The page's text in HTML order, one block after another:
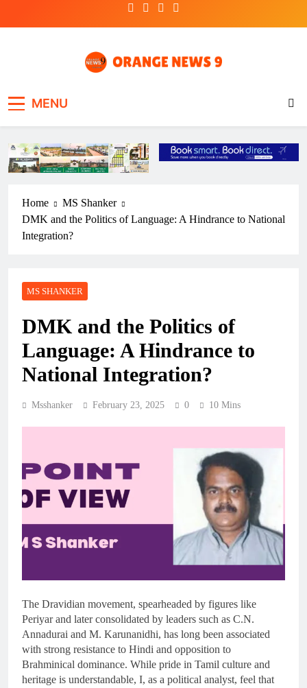
MENU
Home
MS Shanker
DMK and the Politics of Language: A Hindrance to National
Integration?
MS SHANKER
DMK and the Politics of
Language: A Hindrance to
National Integration?
Msshanker February 23, 2025 0 10 Mins
The Dravidian movement, spearheaded by figures like
Periyar and later consolidated by leaders such as C.N.
Annadurai and M. Karunanidhi, has long been associated
with strong resistance to Hindi and opposition to
Brahminical dominance. While pride in Tamil culture and
heritage is understandable, I, as a political analyst, feel that